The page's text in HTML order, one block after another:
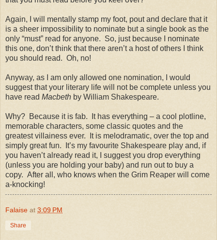
Again, I will mentally stamp my foot, pout and declare that it
is a sheer impossibility to nominate but a single book as the
only “must” read for anyone. So, just because I nominate
this one, don’t think that there aren’t a host of others I think
you should read. Oh, no!
Anyway, as I am only allowed one nomination, I would
suggest that your literary life will not be complete unless you
have read Macbeth by William Shakespeare.
Why? Because it is fab.
It has everything – a cool plotline,
memorable characters, some classic quotes and the
greatest villainess ever.
It is melodramatic, over the top and
simply great fun.
It’s my favourite Shakespeare play and, if
you haven’t already read it, I suggest you drop everything
(unless you are holding your baby) and run out to buy a
copy. After all, who knows when the Grim Reaper will come
a-knocking!
Falaise at 3:09 PM
Share